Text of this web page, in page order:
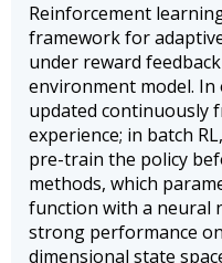
Reinforcement
framework for
under reward
environment model. In
updated continuously
experience; in batch
pre-train the policy
methods, which
function with a neural
strong performance
dimensional state